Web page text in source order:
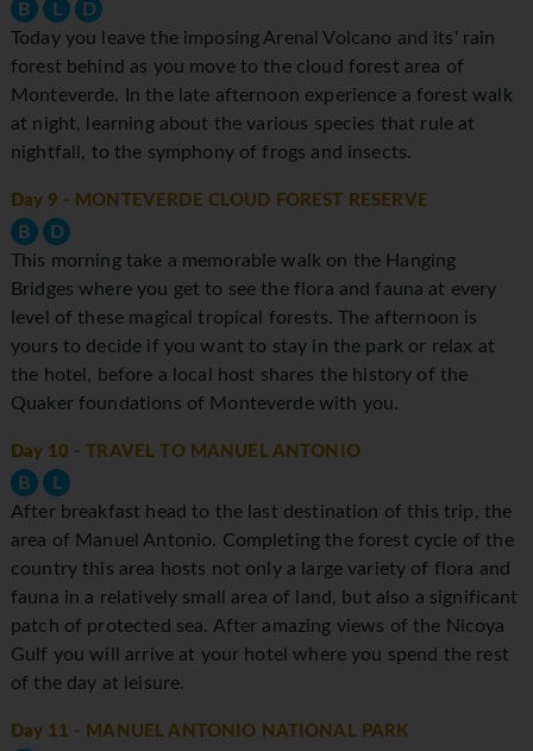
B L
D
Today you leave the imposing Arenal Volcano and its' rain
forest behind as you move to the cloud forest area of
Monteverde. In the late afternoon experience a forest walk
at night, learning about the various species that rule at
nightfall, to the symphony of frogs and insects.
Day 9 - MONTEVERDE CLOUD FOREST RESERVE
B
D
This morning take a memorable walk on the Hanging
Bridges where you get to see the flora and fauna at every
level of these magical tropical forests. The afternoon is
yours to decide if you want to stay in the park or relax at
the hotel, before a local host shares the history of the
Quaker foundations of Monteverde with you.
Day 10 - TRAVEL TO MANUEL ANTONIO
B
L
After breakfast head to the last destination of this trip, the
area of Manuel Antonio. Completing the forest cycle of the
country this area hosts not only a large variety of flora and
fauna in a relatively small area of land, but also a significant
patch of protected sea. After amazing views of the Nicoya
Gulf you will arrive at your hotel where you spend the rest
of the day at leisure.
Day 11 - MANUEL ANTONIO NATIONAL PARK